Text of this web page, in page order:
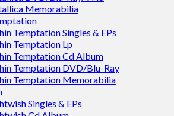
Memorabilia
Temptation Singles & EPs
Temptation Lp
Temptation Cd Album
Temptation DVD/Blu-Ray
Temptation Memorabilia
Singles & EPs